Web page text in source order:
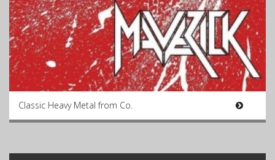
Classic Heavy Metal from Co.